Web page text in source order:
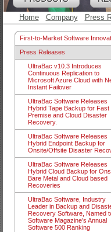
Home Company Press
First-to-Market Software
Press Releases
UltraBac v10.3 Introduces
Continuous Replication to
Microsoft Azure Cloud with
Instant Failover
UltraBac Software Releases
Hybrid Tape Backup for Fast
Premise and Cloud Disaster
Recovery.
UltraBac Software Releases
Hybrid Endpoint Backup for
Onsite/Offsite Disaster
UltraBac Software Releases
Hybrid Cloud Backup for
Bare Metal and Cloud based
Recoveries
UltraBac Software, Industry
Leader in Backup and
Recovery Software, Named
Software Magazine’s Annual
Software 500 Ranking